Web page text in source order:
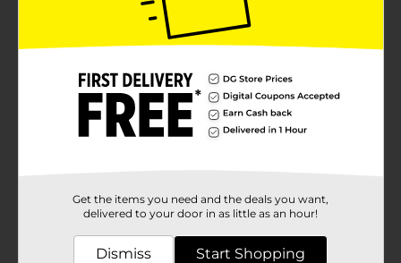
Get the items you need and the deals you want,
delivered to your door in as little as an hour!
Dismiss Start Shopping